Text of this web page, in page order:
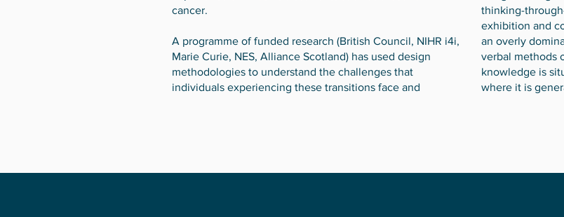
cancer.
A programme of funded research (British Council, NIHR i4i,
Marie Curie, NES, Alliance Scotland) has used design
methodologies to understand the challenges that
individuals experiencing these transitions face and
thinking-
exhibition and
an overly
verbal methods
knowledge is
where it is